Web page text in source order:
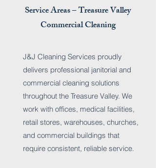
Service Areas – Treasure Valley
Commercial Cleaning
J&J Cleaning Services proudly
delivers professional janitorial and
commercial cleaning solutions
throughout the Treasure Valley. We
work with offices, medical facilities,
retail stores, warehouses, churches,
and commercial buildings that
require consistent, reliable service.